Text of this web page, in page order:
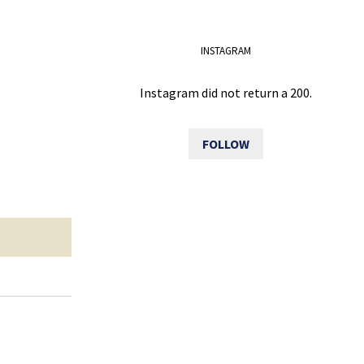
INSTAGRAM
Instagram did not return a 200.
FOLLOW